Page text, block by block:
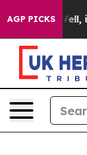
AGP PICKS
Well, it Didn’t